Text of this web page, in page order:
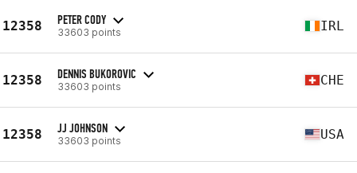
12358 PETER CODY
33603 points IRL
12358 DENNIS BUKOROVIC
33603 points CHE
12358 JJ JOHNSON
33603 points USA